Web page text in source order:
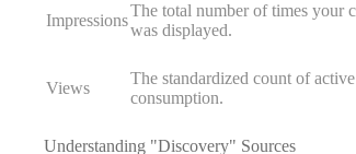
Impressions
The total number of times your
was displayed.
Views
The standardized count of active
consumption.
Understanding "Discovery" Sources